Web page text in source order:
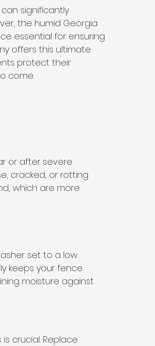
significantly
the humid Georgia
essential for ensuring
offers this ultimate
protect their
come.
or after severe
cracked, or rotting
which are more
set to a low
keeps your fence
moisture against
crucial. Replace